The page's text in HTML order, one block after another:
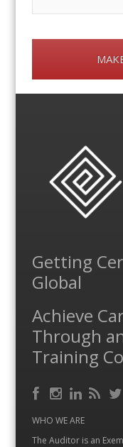
Getting
Global
Achieve
Through
Training
Facebook
Instagram
RSS
WHO WE ARE
The Auditor is an